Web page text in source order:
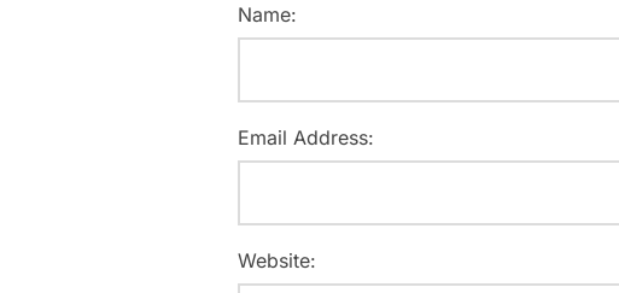
Name:
Email Address:
Website: